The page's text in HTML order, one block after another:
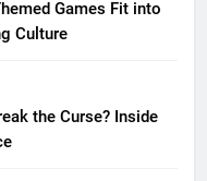
Games Fit into
Culture
the Curse? Inside